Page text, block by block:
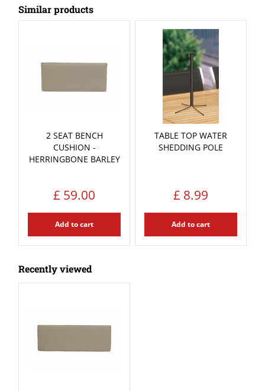
Similar products
2 SEAT BENCH
CUSHION -
HERRINGBONE BARLEY
£ 59.00
Add to cart
TABLE TOP WATER
SHEDDING POLE
£ 8.99
Add to cart
Recently viewed